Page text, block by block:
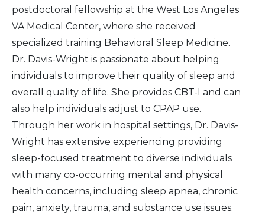
postdoctoral fellowship at the West Los Angeles
VA Medical Center, where she received
specialized training Behavioral Sleep Medicine.
Dr. Davis-Wright is passionate about helping
individuals to improve their quality of sleep and
overall quality of life. She provides CBT-I and can
also help individuals adjust to CPAP use.
Through her work in hospital settings, Dr. Davis-
Wright has extensive experiencing providing
sleep-focused treatment to diverse individuals
with many co-occurring mental and physical
health concerns, including sleep apnea, chronic
pain, anxiety, trauma, and substance use issues.